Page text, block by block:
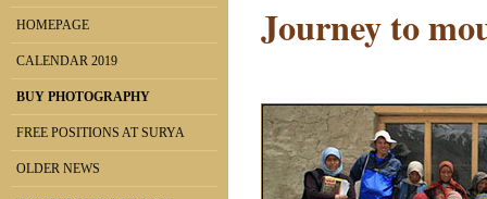
HOMEPAGE
CALENDAR 2019
BUY PHOTOGRAPHY
FREE POSITIONS AT SURYA
OLDER NEWS
Journey to